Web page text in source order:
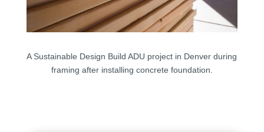
A Sustainable Design Build ADU project in Denver during
framing after installing concrete foundation.